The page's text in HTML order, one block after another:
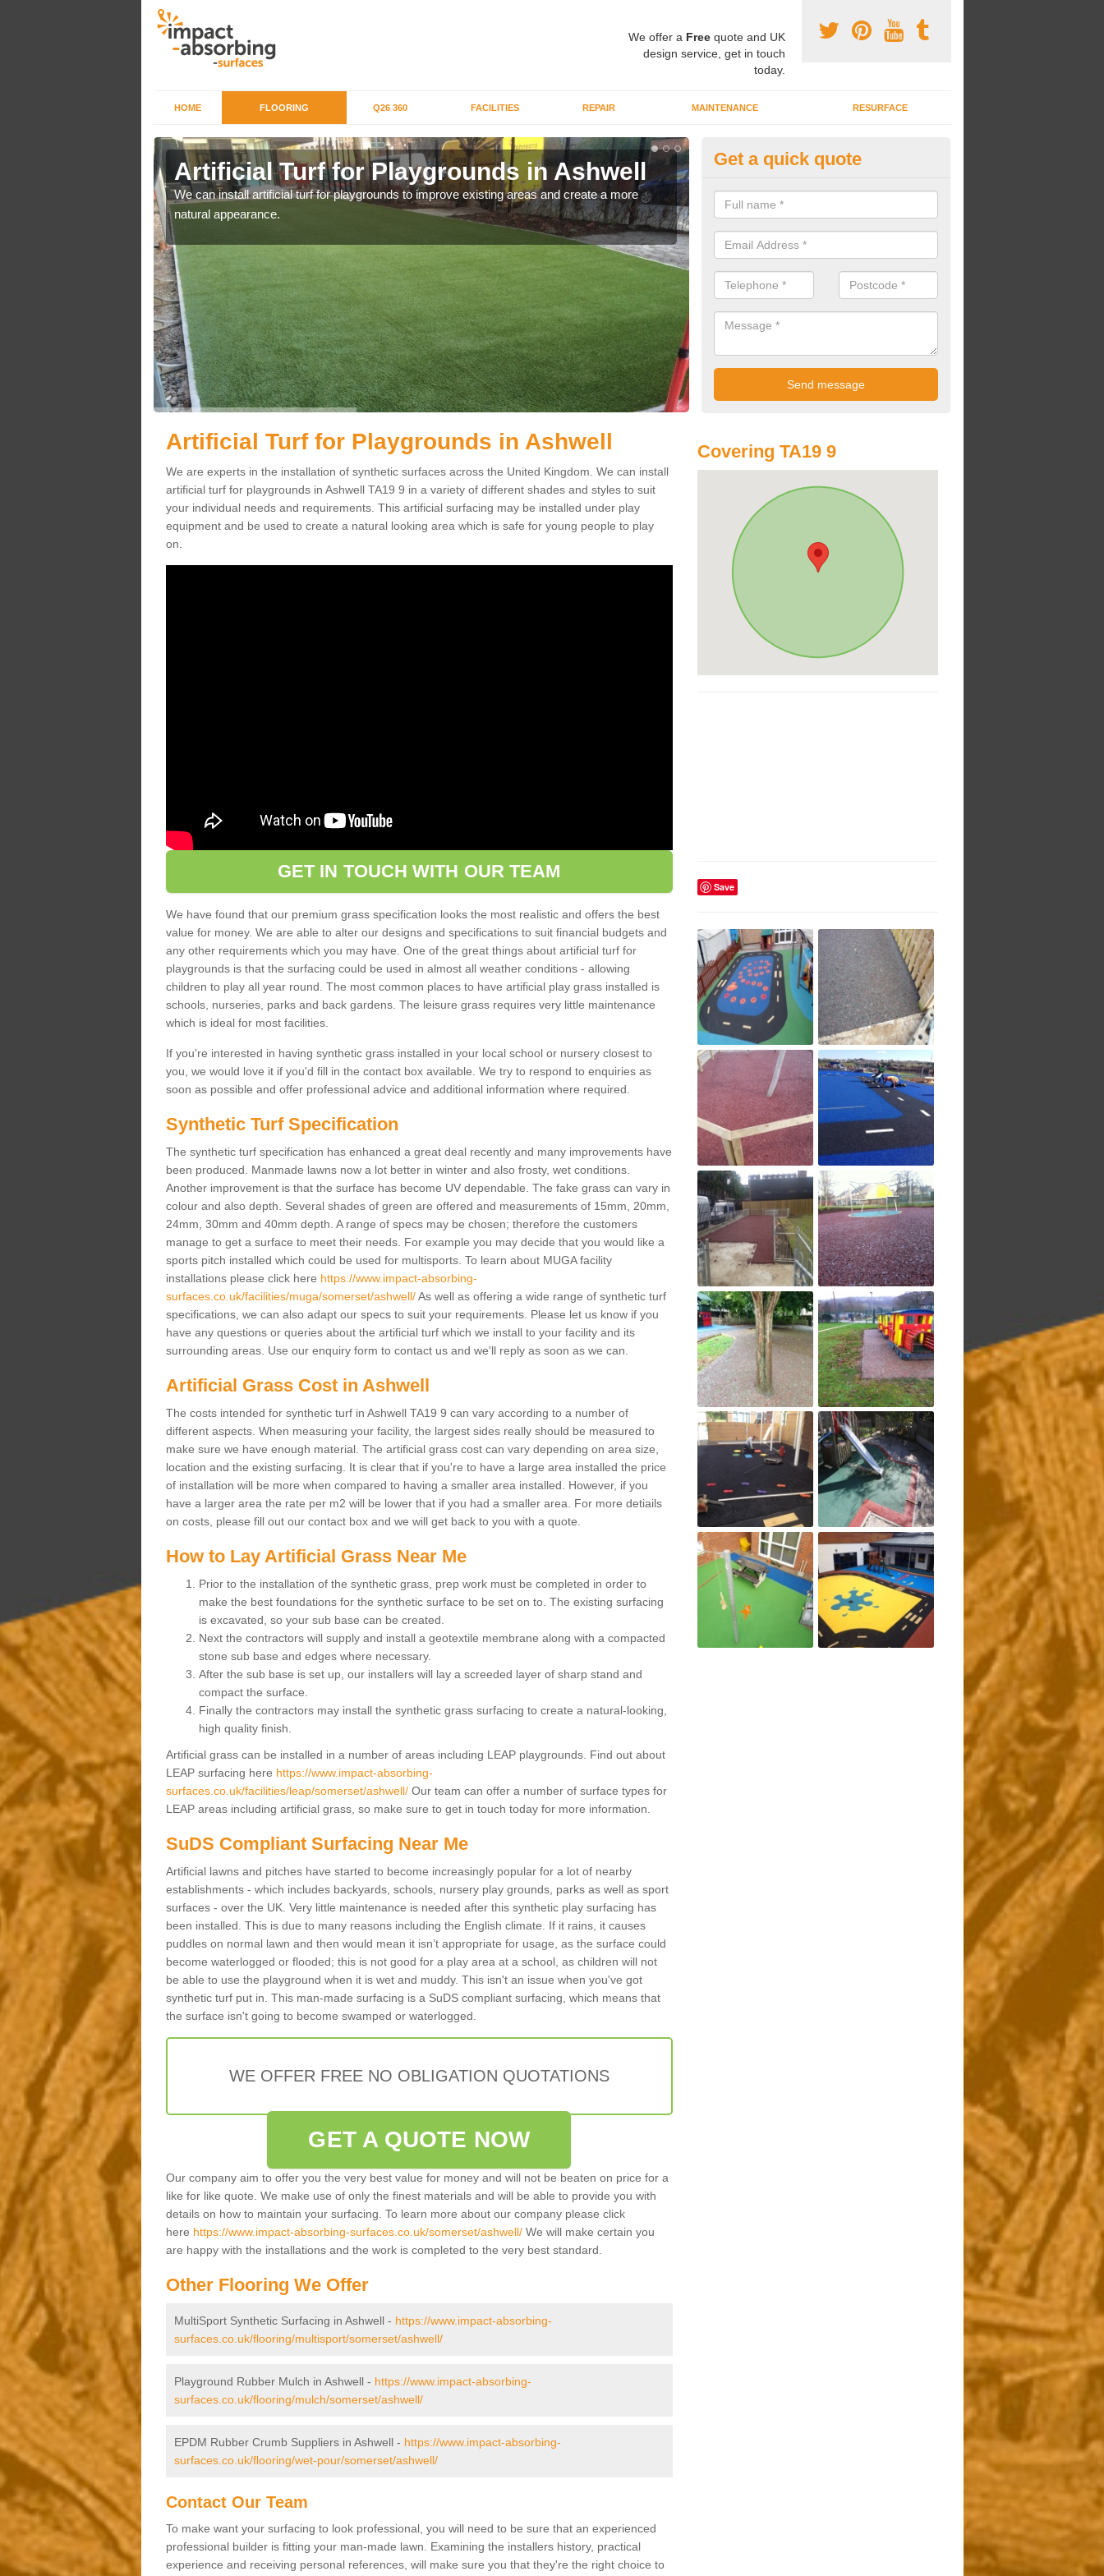
We offer a Freequote and UK
design service, get in touch
today.
HOME FLOORING Q26 360 FACILITIES REPAIR MAINTENANCE RESURFACE
Artificial Turf for Playgrounds in Ashwell
We can install artificial turf for playgrounds to improve existing areas and create a more
natural appearance.
Fake Grass Carpet Installation in
When carrying out fake grass carpet installation, our professional team
groundworks and preparation works too.
Get a quick quote
Artificial Turf for Playgrounds in Ashwell
We are experts in the installation of synthetic surfaces across the United Kingdom. We can install
artificial turf for playgrounds in Ashwell TA19 9 in a variety of different shades and styles to suit
your individual needs and requirements. This artificial surfacing may be installed under play
equipment and be used to create a natural looking area which is safe for young people to play
on.
GET IN TOUCH WITH OUR TEAM
We have found that our premium grass specification looks the most realistic and offers the best
value for money. We are able to alter our designs and specifications to suit financial budgets and
any other requirements which you may have. One of the great things about artificial turf for
playgrounds is that the surfacing could be used in almost all weather conditions - allowing
children to play all year round. The most common places to have artificial play grass installed is
schools, nurseries, parks and back gardens. The leisure grass requires very little maintenance
which is ideal for most facilities.
If you're interested in having synthetic grass installed in your local school or nursery closest to
you, we would love it if you'd fill in the contact box available. We try to respond to enquiries as
soon as possible and offer professional advice and additional information where required.
Synthetic Turf Specification
The synthetic turf specification has enhanced a great deal recently and many improvements have
been produced. Manmade lawns now a lot better in winter and also frosty, wet conditions.
Another improvement is that the surface has become UV dependable. The fake grass can vary in
colour and also depth. Several shades of green are offered and measurements of 15mm, 20mm,
24mm, 30mm and 40mm depth. A range of specs may be chosen; therefore the customers
manage to get a surface to meet their needs. For example you may decide that you would like a
sports pitch installed which could be used for multisports. To learn about MUGA facility
installations please click here https://www.impact-absorbing-
surfaces.co.uk/facilities/muga/somerset/ashwell/As well as offering a wide range of synthetic turf
specifications, we can also adapt our specs to suit your requirements. Please let us know if you
have any questions or queries about the artificial turf which we install to your facility and its
surrounding areas. Use our enquiry form to contact us and we'll reply as soon as we can.
Artificial Grass Cost in Ashwell
The costs intended for synthetic turf in Ashwell TA19 9 can vary according to a number of
different aspects. When measuring your facility, the largest sides really should be measured to
make sure we have enough material. The artificial grass cost can vary depending on area size,
location and the existing surfacing. It is clear that if you're to have a large area installed the price
of installation will be more when compared to having a smaller area installed. However, if you
have a larger area the rate per m2 will be lower that if you had a smaller area. For more detiails
on costs, please fill out our contact box and we will get back to you with a quote.
How to Lay Artificial Grass Near Me
Prior to the installation of the synthetic grass, prep work must be completed in order to
make the best foundations for the synthetic surface to be set on to. The existing surfacing
is excavated, so your sub base can be created.
Next the contractors will supply and install a geotextile membrane along with a compacted
stone sub base and edges where necessary.
After the sub base is set up, our installers will lay a screeded layer of sharp stand and
compact the surface.
Finally the contractors may install the synthetic grass surfacing to create a natural-looking,
high quality finish.
Artificial grass can be installed in a number of areas including LEAP playgrounds. Find out about
LEAP surfacing here https://www.impact-absorbing-
surfaces.co.uk/facilities/leap/somerset/ashwell/Our team can offer a number of surface types for
LEAP areas including artificial grass, so make sure to get in touch today for more information.
SuDS Compliant Surfacing Near Me
Artificial lawns and pitches have started to become increasingly popular for a lot of nearby
establishments - which includes backyards, schools, nursery play grounds, parks as well as sport
surfaces - over the UK. Very little maintenance is needed after this synthetic play surfacing has
been installed. This is due to many reasons including the English climate. If it rains, it causes
puddles on normal lawn and then would mean it isn’t appropriate for usage, as the surface could
become waterlogged or flooded; this is not good for a play area at a school, as children will not
be able to use the playground when it is wet and muddy. This isn't an issue when you've got
synthetic turf put in. This man-made surfacing is a SuDS compliant surfacing, which means that
the surface isn't going to become swamped or waterlogged.
WE OFFER FREE NO OBLIGATION QUOTATIONS
GET A QUOTE NOW
Our company aim to offer you the very best value for money and will not be beaten on price for a
like for like quote. We make use of only the finest materials and will be able to provide you with
details on how to maintain your surfacing. To learn more about our company please click
here https://www.impact-absorbing-surfaces.co.uk/somerset/ashwell/We will make certain you
are happy with the installations and the work is completed to the very best standard.
Other Flooring We Offer
MultiSport Synthetic Surfacing in Ashwell - https://www.impact-absorbing-
surfaces.co.uk/flooring/multisport/somerset/ashwell/
Playground Rubber Mulch in Ashwell - https://www.impact-absorbing-
surfaces.co.uk/flooring/mulch/somerset/ashwell/
EPDM Rubber Crumb Suppliers in Ashwell - https://www.impact-absorbing-
surfaces.co.uk/flooring/wet-pour/somerset/ashwell/
Contact Our Team
To make want your surfacing to look professional, you will need to be sure that an experienced
professional builder is fitting your man-made lawn. Examining the installers history, practical
experience and receiving personal references, will make sure you that they're the right choice to
Covering TA19 9
Save